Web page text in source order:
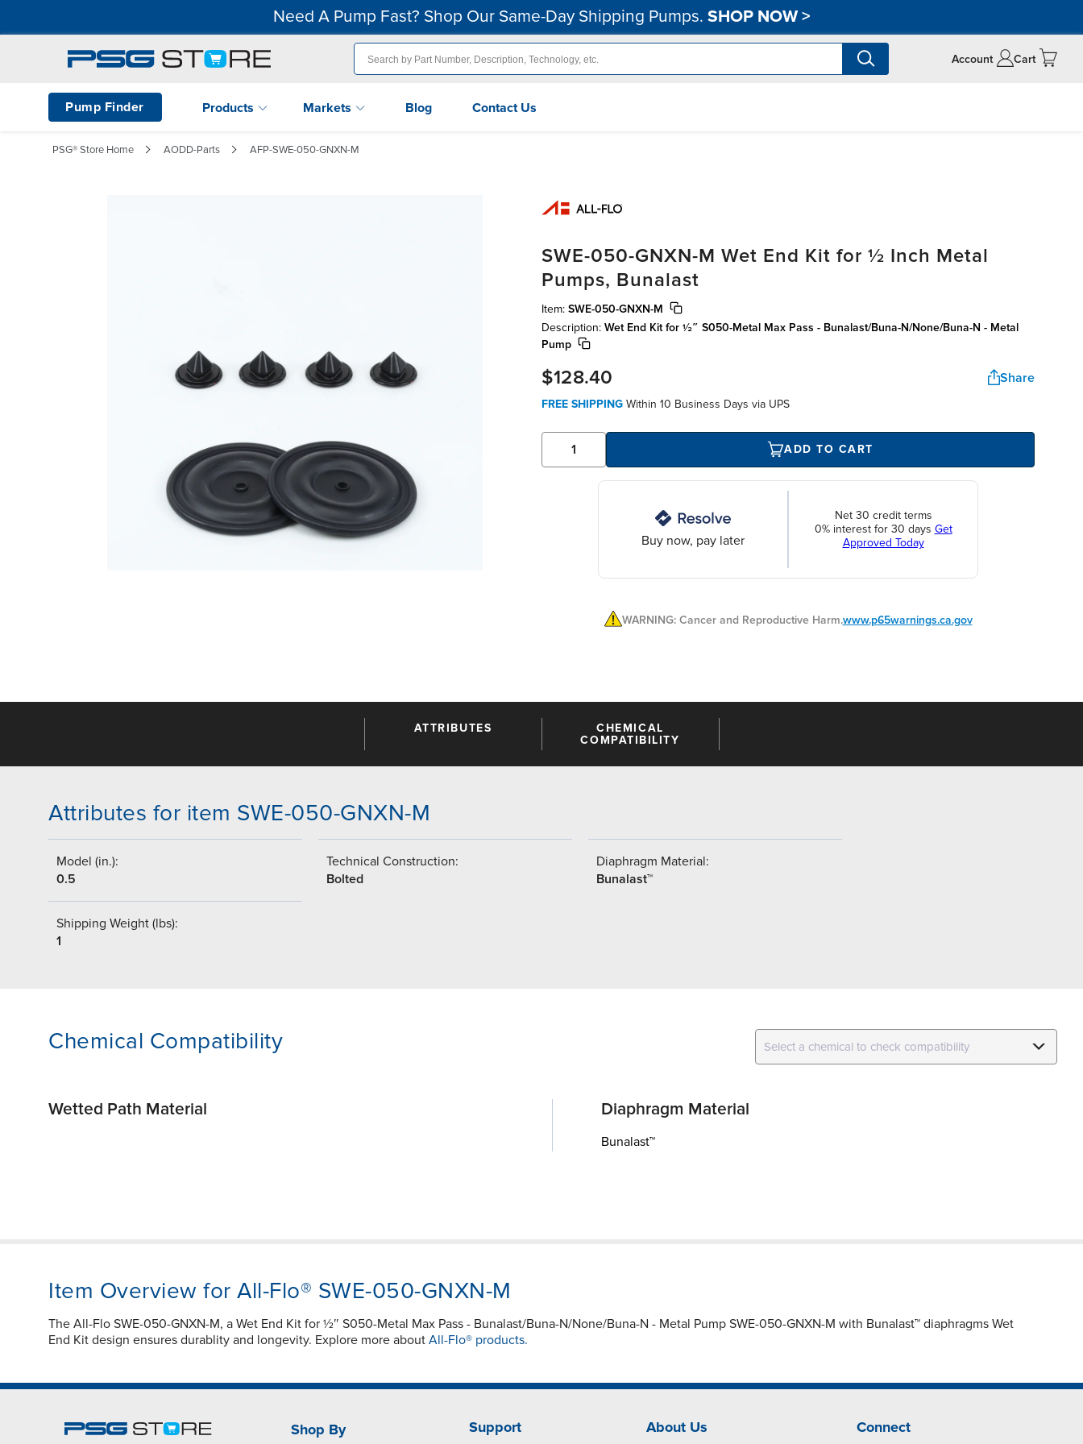
Need A Pump Fast? Shop Our Same-Day Shipping Pumps. SHOP NOW>
Account Cart
Pump Finder Products Markets Blog Contact Us
PSG® Store Home AODD-Parts AFP-SWE-050-GNXN-M
SWE-050-GNXN-M Wet End Kit for ½ Inch Metal
Pumps, Bunalast
Item: SWE-050-GNXN-M
Description: Wet End Kit for ½″ S050-Metal Max Pass - Bunalast/Buna-N/None/Buna-N - Metal
Pump
$128.40 Share
FREE SHIPPING Within 10 Business Days via UPS
ADD TO CART
Buy now, pay later
Net 30 credit terms
0% interest for 30 days Get
Approved Today
WARNING: Cancer and Reproductive Harm.www.p65warnings.ca.gov
ATTRIBUTES
CHEMICAL
COMPATIBILITY
Attributes for item SWE-050-GNXN-M
Model (in.):
0.5
Technical Construction:
Bolted
Diaphragm Material:
Bunalast™
Shipping Weight (lbs):
1
Chemical Compatibility
Wetted Path Material Diaphragm Material
Bunalast™
Item Overview for All-Flo® SWE-050-GNXN-M
The All-Flo SWE-050-GNXN-M, a Wet End Kit for ½″ S050-Metal Max Pass - Bunalast/Buna-N/None/Buna-N - Metal Pump SWE-050-GNXN-M with Bunalast™ diaphragms Wet
End Kit design ensures durablity and longevity. Explore more about All-Flo® products.
Shop By Support About Us Connect